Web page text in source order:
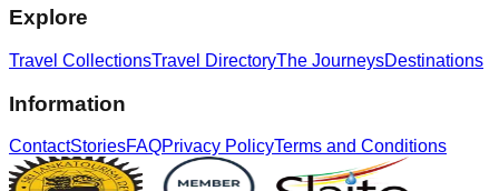
Explore
Travel CollectionsTravel DirectoryThe JourneysDestinations
Information
ContactStoriesFAQPrivacy PolicyTerms and Conditions